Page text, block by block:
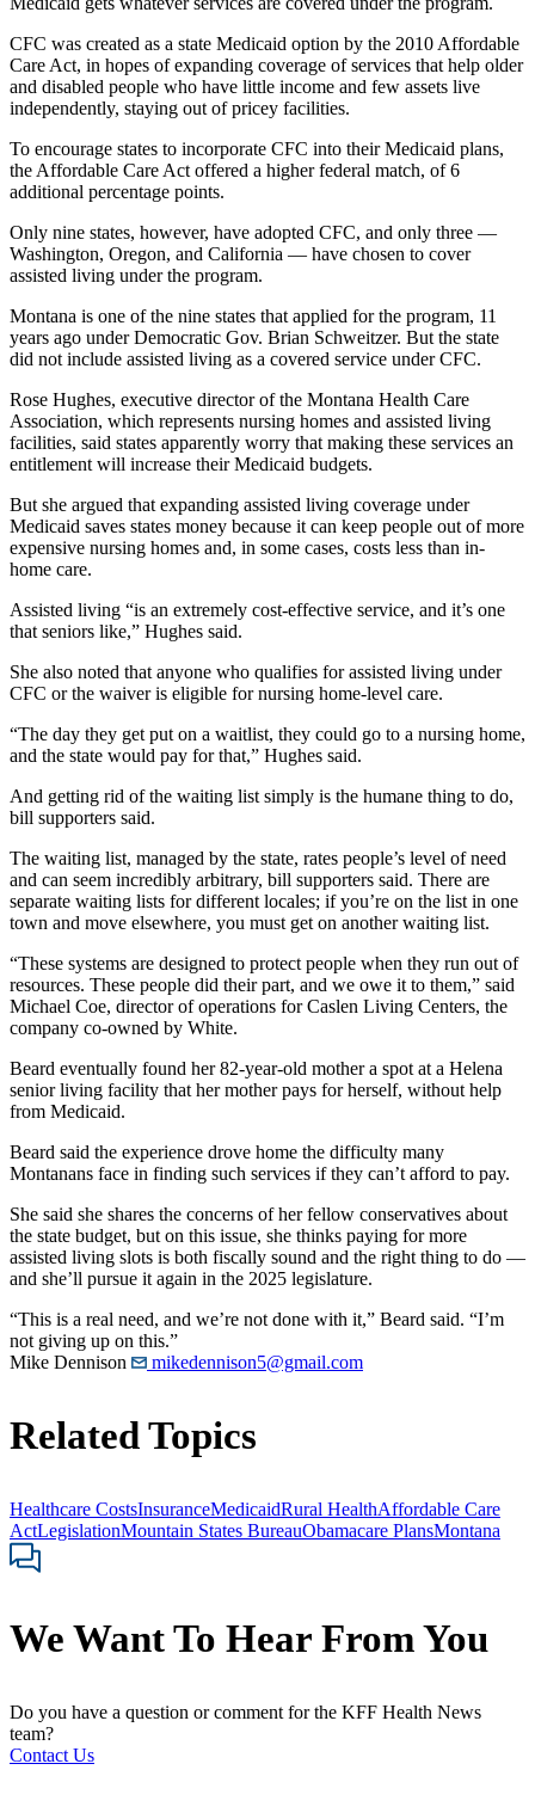
CFC was created as a state Medicaid option by the 2010 Affordable
Care Act, in hopes of expanding coverage of services that help older
and disabled people who have little income and few assets live
independently, staying out of pricey facilities.
To encourage states to incorporate CFC into their Medicaid plans,
the Affordable Care Act offered a higher federal match, of 6
additional percentage points.
Only nine states, however, have adopted CFC, and only three —
Washington, Oregon, and California — have chosen to cover
assisted living under the program.
Montana is one of the nine states that applied for the program, 11
years ago under Democratic Gov. Brian Schweitzer. But the state
did not include assisted living as a covered service under CFC.
Rose Hughes, executive director of the Montana Health Care
Association, which represents nursing homes and assisted living
facilities, said states apparently worry that making these services an
entitlement will increase their Medicaid budgets.
But she argued that expanding assisted living coverage under
Medicaid saves states money because it can keep people out of more
expensive nursing homes and, in some cases, costs less than in-
home care.
Assisted living “is an extremely cost-effective service, and it’s one
that seniors like,” Hughes said.
She also noted that anyone who qualifies for assisted living under
CFC or the waiver is eligible for nursing home-level care.
“The day they get put on a waitlist, they could go to a nursing home,
and the state would pay for that,” Hughes said.
And getting rid of the waiting list simply is the humane thing to do,
bill supporters said.
The waiting list, managed by the state, rates people’s level of need
and can seem incredibly arbitrary, bill supporters said. There are
separate waiting lists for different locales; if you’re on the list in one
town and move elsewhere, you must get on another waiting list.
“These systems are designed to protect people when they run out of
resources. These people did their part, and we owe it to them,” said
Michael Coe, director of operations for Caslen Living Centers, the
company co-owned by White.
Beard eventually found her 82-year-old mother a spot at a Helena
senior living facility that her mother pays for herself, without help
from Medicaid.
Beard said the experience drove home the difficulty many
Montanans face in finding such services if they can’t afford to pay.
She said she shares the concerns of her fellow conservatives about
the state budget, but on this issue, she thinks paying for more
assisted living slots is both fiscally sound and the right thing to do —
and she’ll pursue it again in the 2025 legislature.
“This is a real need, and we’re not done with it,” Beard said. “I’m
not giving up on this.”
Mike Dennison
mikedennison5@gmail.com
Related Topics
Healthcare CostsInsuranceMedicaidRural HealthAffordable Care
ActLegislationMountain States BureauObamacare PlansMontana
We Want To Hear From You
Do you have a question or comment for the KFF Health News
team?
Contact Us